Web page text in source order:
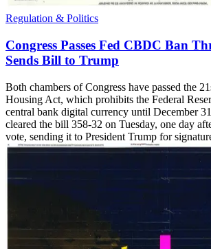
Regulation & Politics
Congress Passes Fed CBDC Ban
Sends Bill to Trump
Both chambers of Congress have passed the
Housing Act, which prohibits the Federal
central bank digital currency until December
cleared the bill 358-32 on Tuesday, one day
vote, sending it to President Trump for